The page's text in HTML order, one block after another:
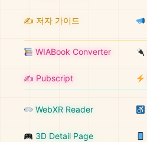
✍️ 저자 가이드
WIABook Converter
✍️ Pubscript
WebXR Reader
3D Detail Page